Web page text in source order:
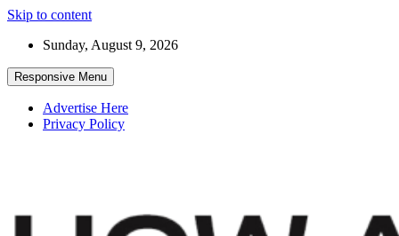
Skip to content
Sunday, August 9, 2026
Responsive Menu
Advertise Here
Privacy Policy